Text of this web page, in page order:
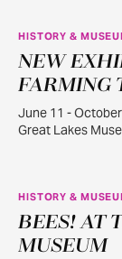
JUN
11
HISTORY &
NEW
FARMING
June 11 -
Great Lakes
JUN
22
HISTORY &
BEES! AT
MUSEUM